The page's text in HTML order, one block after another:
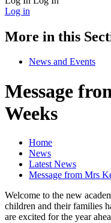
Log in
More in this
News and Events
Message
Weeks
Home
News
Latest News
Message from Mrs
Welcome to the new
children and their families
are excited for the year